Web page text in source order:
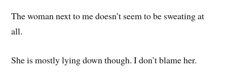
The woman next to me doesn’t seem to be sweating at
all.
She is mostly lying down though. I don’t blame her.